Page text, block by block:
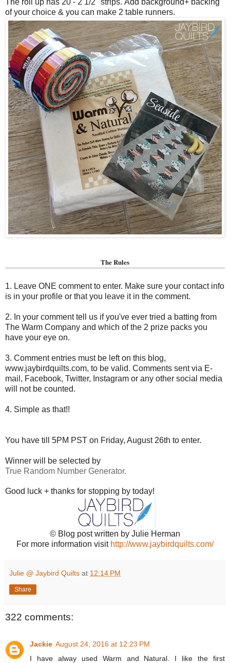
The roll up has 20 - 2 1/2" strips. Add background+ backing
of your choice & you can make 2 table runners.
The Rules
1. Leave ONE comment to enter. Make sure your contact info
is in your profile or that you leave it in the comment.
2. In your comment tell us if you've ever tried a batting from
The Warm Company and which of the 2 prize packs you
have your eye on.
3. Comment entries must be left on this blog,
www.jaybirdquilts.com, to be valid. Comments sent via E-
mail, Facebook, Twitter, Instagram or any other social media
will not be counted.
4. Simple as that!!
You have till 5PM PST on Friday, August 26th to enter.
Winner will be selected by
True Random Number Generator.
Good luck + thanks for stopping by today!
© Blog post written by Julie Herman
For more information visit http://www.jaybirdquilts.com/
Julie @ Jaybird Quilts at 12:14 PM
Share
322 comments:
Jackie August 24, 2016 at 12:23 PM
I have alway used Warm and Natural. I like the first